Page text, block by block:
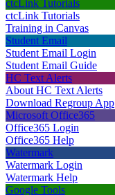
ctcLink Tutorials
ctcLink Tutorials
Training in Canvas
Student Email
Student Email Login
Student Email Guide
HC Text Alerts
About HC Text Alerts
Download Regroup App
Microsoft Office365
Office365 Login
Office365 Help
Watermark
Watermark Login
Watermark Help
Google Tools